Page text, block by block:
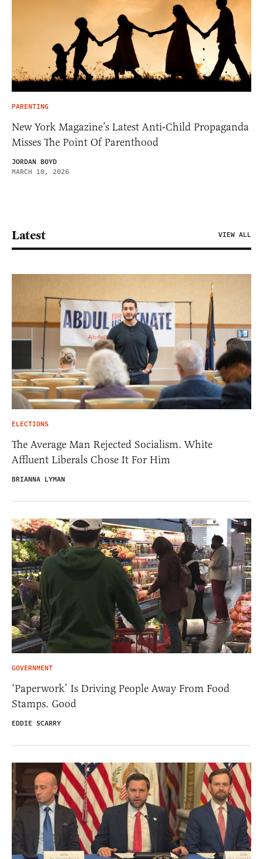
PARENTING
New York Magazine’s Latest Anti-Child Propaganda
Misses The Point Of Parenthood
JORDAN BOYD
MARCH 10, 2026
Latest VIEW ALL
ELECTIONS
The Average Man Rejected Socialism. White
Affluent Liberals Chose It For Him
BRIANNA LYMAN
GOVERNMENT
‘Paperwork’ Is Driving People Away From Food
Stamps. Good
EDDIE SCARRY